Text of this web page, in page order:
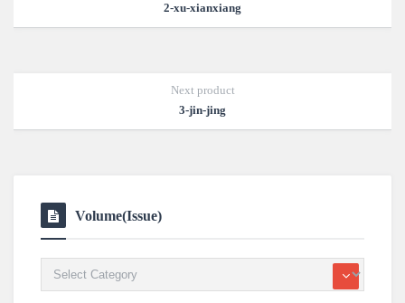
2-xu-xianxiang
Next product
3-jin-jing
Volume(Issue)